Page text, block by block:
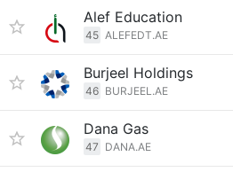
Alef Education
45 ALEFEDT.AE
Burjeel Holdings
46 BURJEEL.AE
Dana Gas
47 DANA.AE